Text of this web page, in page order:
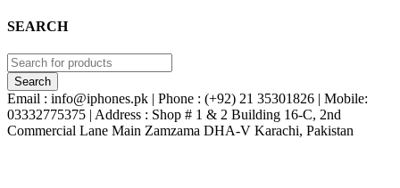
SEARCH
Email : info@iphones.pk | Phone : (+92) 21 35301826 | Mobile:
03332775375 | Address : Shop # 1 & 2 Building 16-C, 2nd
Commercial Lane Main Zamzama DHA-V Karachi, Pakistan